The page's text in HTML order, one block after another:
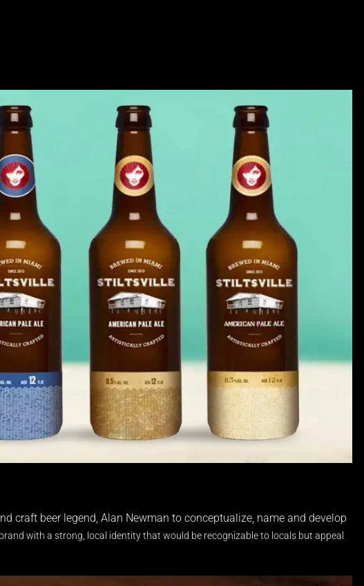
craft beer legend, Alan Newman to conceptualize, name and develop
with a strong, local identity that would be recognizable to locals but appeal